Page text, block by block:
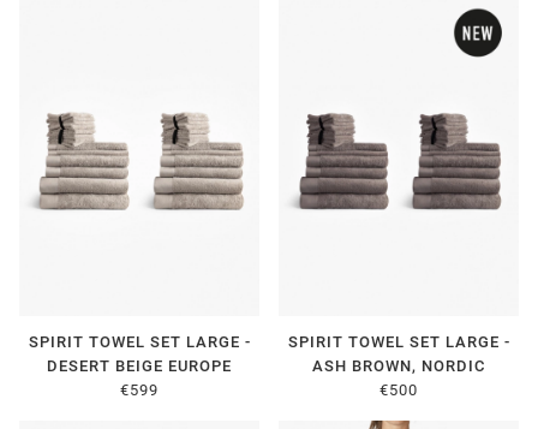
SPIRIT TOWEL SET LARGE -
DESERT BEIGE EUROPE
€599
SPIRIT TOWEL SET LARGE -
ASH BROWN, NORDIC
€500